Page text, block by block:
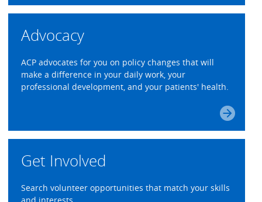
Advocacy
ACP advocates for you on policy changes that will
make a difference in your daily work, your
professional development, and your patients' health.
Get Involved
Search volunteer opportunities that match your skills